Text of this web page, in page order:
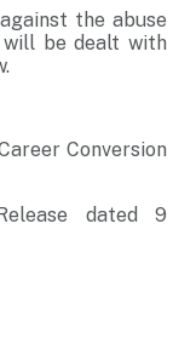
the abuse
will be dealt with
Conversion
dated 9